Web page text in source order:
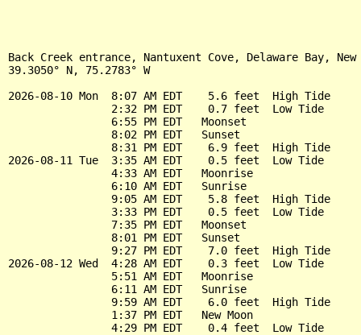
Back Creek entrance, Nantuxent Cove, Delaware Bay,
39.3050° N, 75.2783° W
2026-08-10 Mon  8:07 AM EDT    5.6 feet  High Tide
                2:32 PM EDT    0.7 feet  Low Tide
                6:55 PM EDT   Moonset
                8:02 PM EDT   Sunset
                8:31 PM EDT    6.9 feet  High Tide
2026-08-11 Tue  3:35 AM EDT    0.5 feet  Low Tide
                4:33 AM EDT   Moonrise
                6:10 AM EDT   Sunrise
                9:05 AM EDT    5.8 feet  High Tide
                3:33 PM EDT    0.5 feet  Low Tide
                7:35 PM EDT   Moonset
                8:01 PM EDT   Sunset
                9:27 PM EDT    7.0 feet  High Tide
2026-08-12 Wed  4:28 AM EDT    0.3 feet  Low Tide
                5:51 AM EDT   Moonrise
                6:11 AM EDT   Sunrise
                9:59 AM EDT    6.0 feet  High Tide
                1:37 PM EDT   New Moon
                4:29 PM EDT    0.4 feet  Low Tide